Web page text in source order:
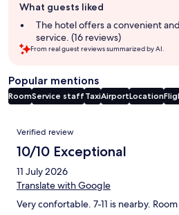
review
summary
What guests liked
The hotel offers a convenient
service. (16 reviews)
From real guest reviews summarized by AI.
Popular mentions
RoomService staff TaxiAirportLocation
Reviews
Verified review
10/10 Exceptional
11 July 2026
Translate with Google
Very confortable. 7-11 is nearby.